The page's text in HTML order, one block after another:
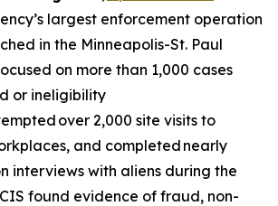
largest enforcement operation
in the Minneapolis-St. Paul
on more than 1,000 cases
or ineligibility
over 2,000 site visits to
and completed nearly
interviews with aliens during the
found evidence of fraud, non-